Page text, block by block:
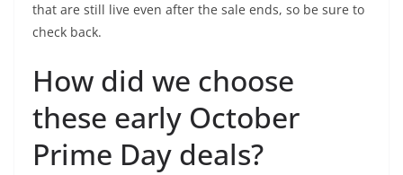
that are still live even after the sale ends, so be sure to
check back.
How did we choose
these early October
Prime Day deals?